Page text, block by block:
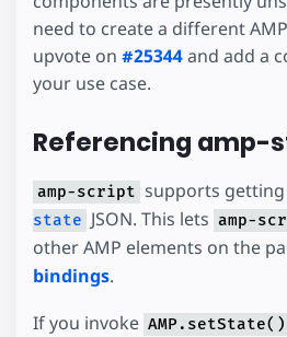
need to create a different
upvote on #25344and add a
your use case.
Referencing amp-
amp-script supports
state JSON. This lets amp-
other AMP elements on the
bindings.
If you invoke AMP.setState()